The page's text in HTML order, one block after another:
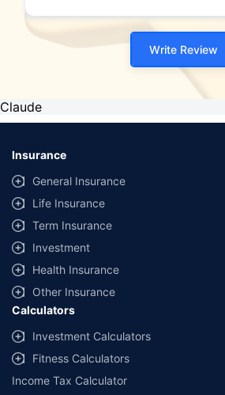
Write Review
Claude
Insurance
General Insurance
Life Insurance
Term Insurance
Investment
Health Insurance
Other Insurance
Calculators
Investment Calculators
Fitness Calculators
Income Tax Calculator